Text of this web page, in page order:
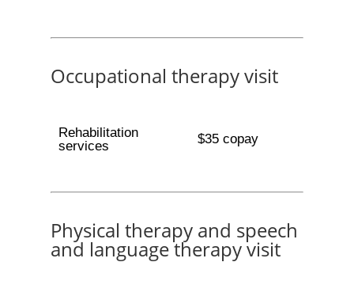
Occupational therapy visit
Rehabilitation
services
$35 copay
Physical therapy and speech
and language therapy visit